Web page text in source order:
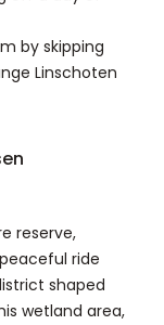
by skipping
Linschoten
reserve,
ride
shaped
wetland area,